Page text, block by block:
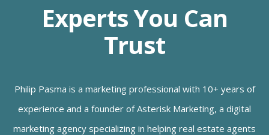
Experts You Can
Trust
Philip Pasma is a marketing professional with 10+ years of
experience and a founder of Asterisk Marketing, a digital
marketing agency specializing in helping real estate agents